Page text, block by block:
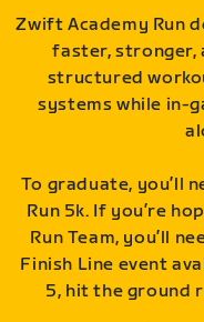
Zwift Academy Run
faster, stronger,
structured
systems while in-
To graduate, you’ll
Run 5k. If you’re
Run Team, you’ll
Finish Line event
5, hit the ground